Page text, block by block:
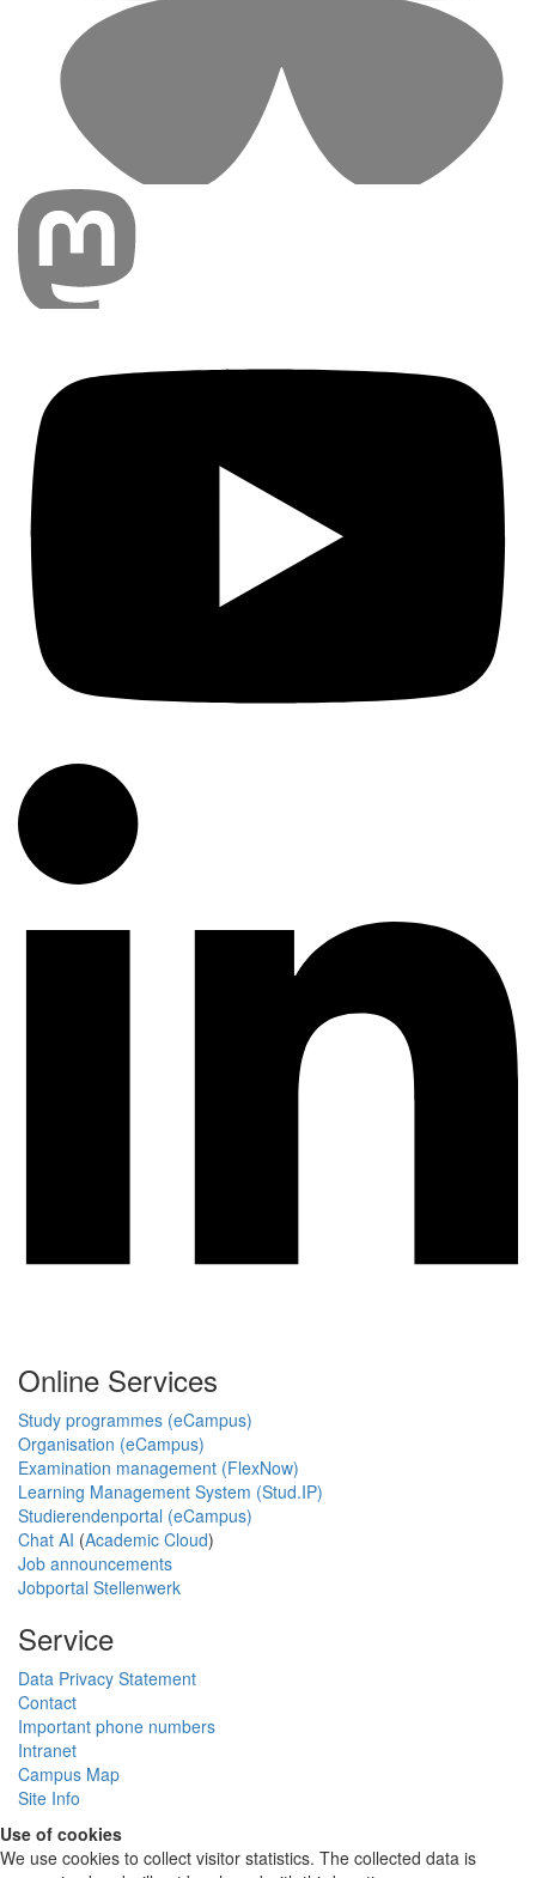
Online Services
Study programmes (eCampus)
Organisation (eCampus)
Examination management (FlexNow)
Learning Management System (Stud.IP)
Studierendenportal (eCampus)
Chat AI (Academic Cloud)
Job announcements
Jobportal Stellenwerk
Service
Data Privacy Statement
Contact
Important phone numbers
Intranet
Campus Map
Site Info
Use of cookies
We use cookies to collect visitor statistics. The collected data is